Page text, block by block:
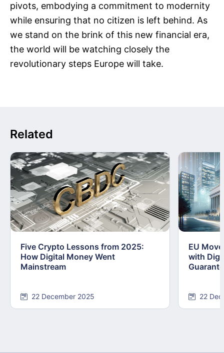
pivots, embodying a commitment to modernity
while ensuring that no citizen is left behind. As
we stand on the brink of this new financial era,
the world will be watching closely the
revolutionary steps Europe will take.
Related
Five Crypto Lessons from 2025:
How Digital Money Went
Mainstream
22 December 2025
EU
with
22